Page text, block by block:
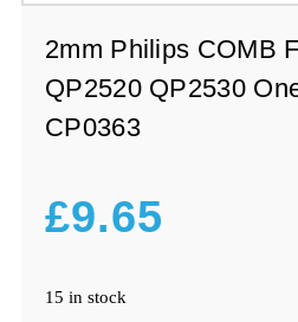
2mm Philips COMB
QP2520 QP2530
CP0363
£9.65
15 in stock